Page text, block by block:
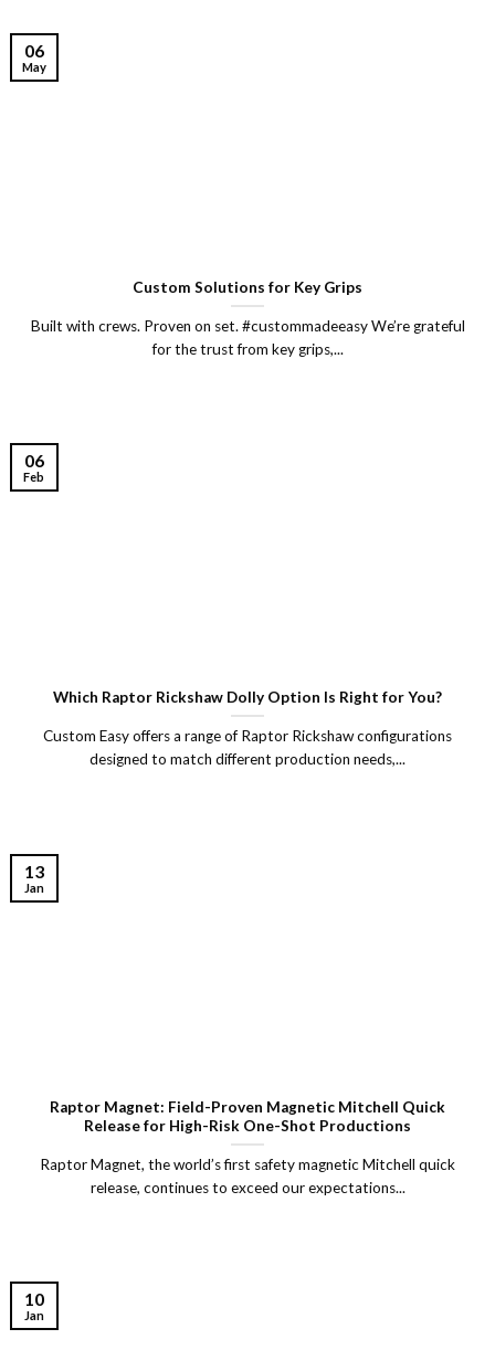
Custom Solutions for Key Grips
Built with crews. Proven on set. #custommadeeasy We’re grateful
for the trust from key grips,...
06
May
Which Raptor Rickshaw Dolly Option Is Right for You?
Custom Easy offers a range of Raptor Rickshaw configurations
designed to match different production needs,...
06
Feb
Raptor Magnet: Field-Proven Magnetic Mitchell Quick
Release for High-Risk One-Shot Productions
Raptor Magnet, the world’s first safety magnetic Mitchell quick
release, continues to exceed our expectations...
13
Jan
10
Jan